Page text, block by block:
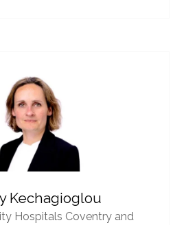
Kechagioglou
Hospitals Coventry and